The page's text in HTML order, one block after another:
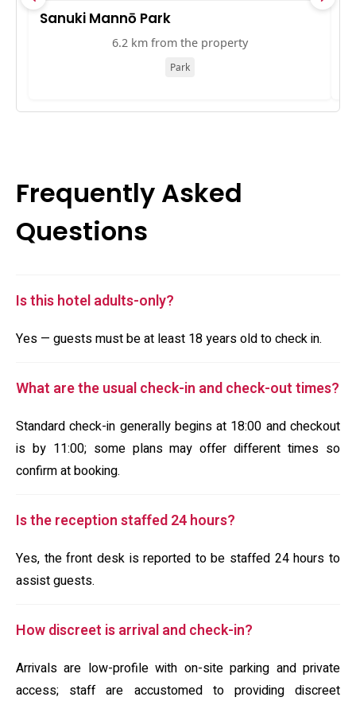
Sanuki Mannō Park
6.2 km from the property
Park
Frequently Asked
Questions
Is this hotel adults-only?
Yes — guests must be at least 18 years old to check in.
What are the usual check-in and check-out times?
Standard check-in generally begins at 18:00 and checkout
is by 11:00; some plans may offer different times so
confirm at booking.
Is the reception staffed 24 hours?
Yes, the front desk is reported to be staffed 24 hours to
assist guests.
How discreet is arrival and check-in?
Arrivals are low-profile with on-site parking and private
access; staff are accustomed to providing discreet